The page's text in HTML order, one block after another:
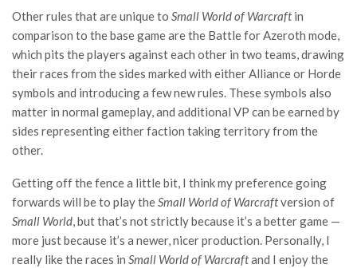
Other rules that are unique to Small World of Warcraftin
comparison to the base game are the Battle for Azeroth mode,
which pits the players against each other in two teams, drawing
their races from the sides marked with either Alliance or Horde
symbols and introducing a few new rules. These symbols also
matter in normal gameplay, and additional VP can be earned by
sides representing either faction taking territory from the
other.
Getting off the fence a little bit, I think my preference going
forwards will be to play theSmall World of Warcraftversion of
Small World, but that’s not strictly because it’s a better game —
more just because it’s a newer, nicer production. Personally, I
really like the races in Small World of Warcraftand I enjoy the